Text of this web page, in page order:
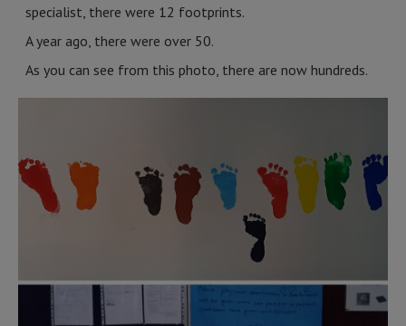
specialist, there were 12 footprints.
A year ago, there were over 50.
As you can see from this photo, there are now hundreds.